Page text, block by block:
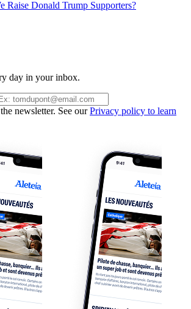
Raise Donald Trump Supporters?
day in your inbox.
newsletter. See ourPrivacy policy to learn